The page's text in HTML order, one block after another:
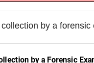
by a forensic